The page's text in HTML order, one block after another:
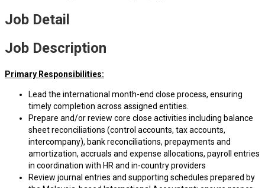
Job Detail
Job Description
Primary Responsibilities:
Lead the international month-end close process, ensuring
timely completion across assigned entities.
Prepare and/or review core close activities including balance
sheet reconciliations (control accounts, tax accounts,
intercompany), bank reconciliations, prepayments and
amortization, accruals and expense allocations, payroll entries
in coordination with HR and in-country providers
Review journal entries and supporting schedules prepared by